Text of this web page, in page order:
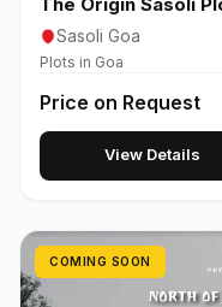
Sasoli Goa
Plots in Goa
Price on Request
View Details
COMING SOON